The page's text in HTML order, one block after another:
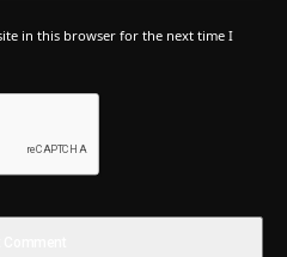
in this browser for the next time I